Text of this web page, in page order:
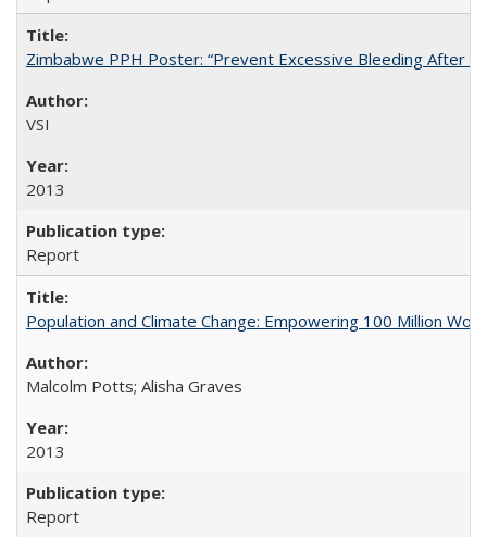
Zimbabwe PPH Poster: “Prevent Excessive Bleeding After
VSI
2013
Report
Population and Climate Change: Empowering 100 Million
Malcolm Potts; Alisha Graves
2013
Report